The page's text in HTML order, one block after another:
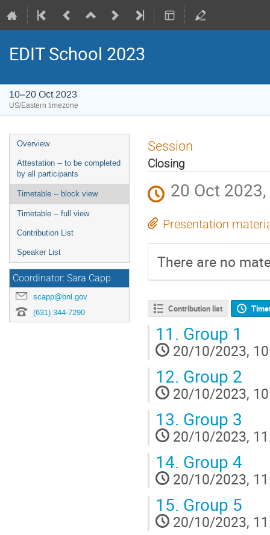
EDIT School 2023
10–20 Oct 2023
US/Eastern timezone
Overview
Attestation -- to be completed
by all participants
Timetable -- block view
Timetable -- full view
Contribution List
Speaker List
Coordinator: Sara Capp
scapp@bnl.gov
(631) 344-7290
Session
Closing
20 Oct
Presentation
There are no
Contribution list
11. Group 1
20/10/2023,
12. Group 2
20/10/2023,
13. Group 3
20/10/2023,
14. Group 4
20/10/2023,
15. Group 5
20/10/2023,